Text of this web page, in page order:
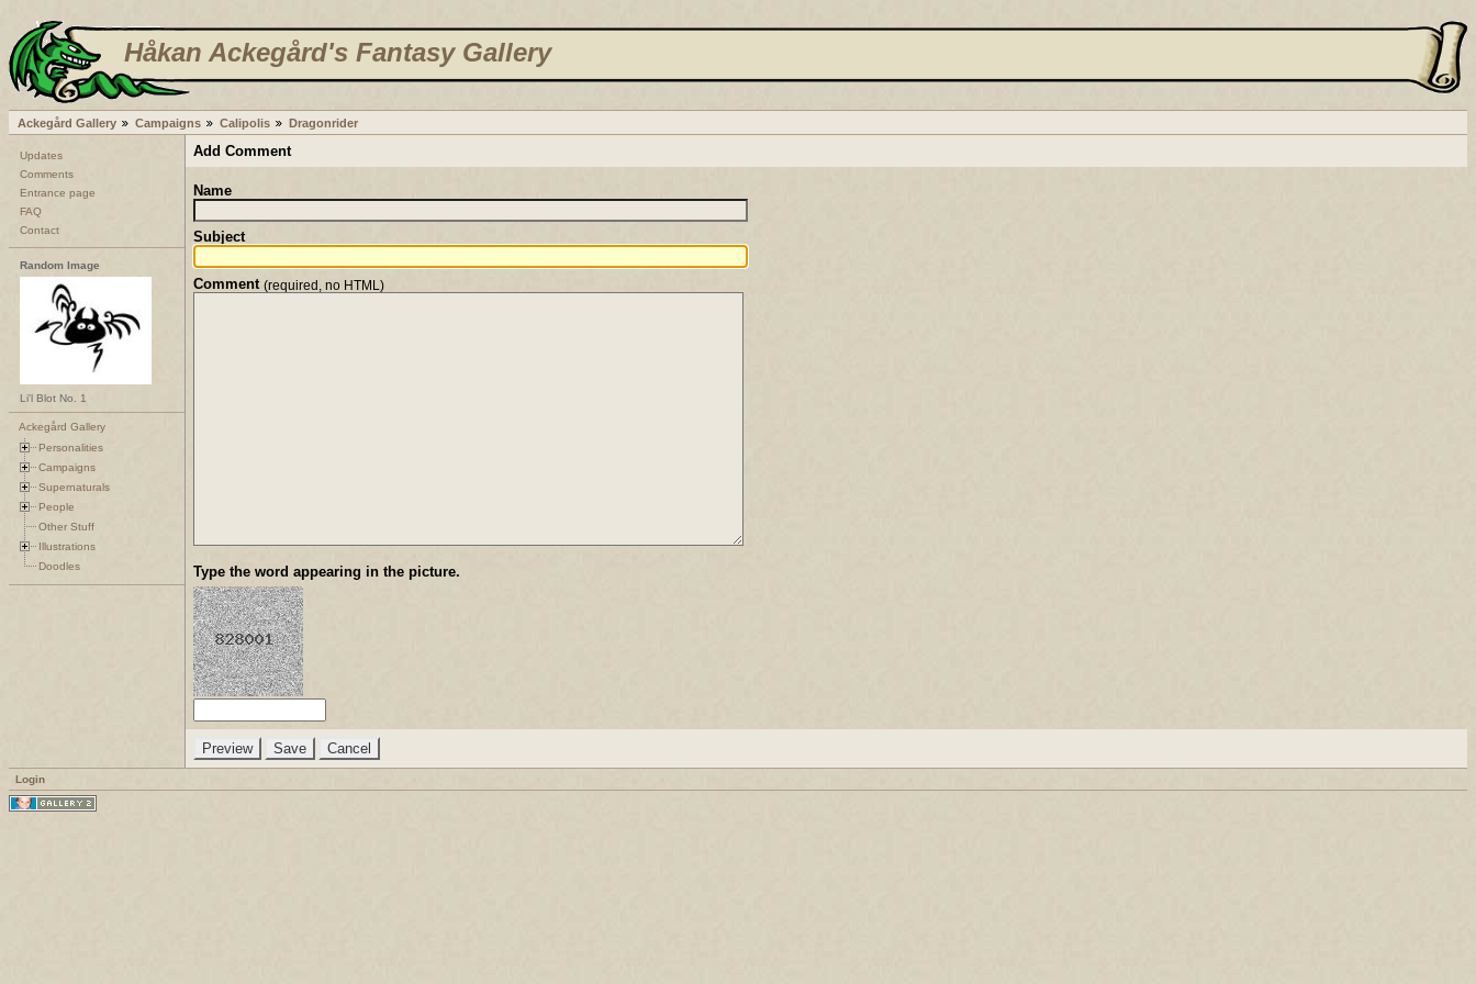
Håkan Ackegård's Fantasy Gallery
Ackegård Gallery Campaigns Calipolis Dragonrider
Updates
Comments
Entrance page
FAQ
Contact
Random Image
Li'l Blot No. 1
Ackegård Gallery
Personalities
Campaigns
Supernaturals
People
Other Stuff
Illustrations
Doodles
Add Comment
Name
Subject
Comment (required, no HTML)
Type the word appearing in the picture.
Login